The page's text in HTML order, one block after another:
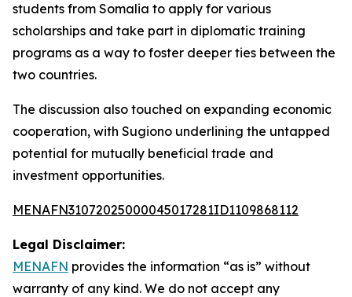
students from Somalia to apply for various
scholarships and take part in diplomatic training
programs as a way to foster deeper ties between the
two countries.
The discussion also touched on expanding economic
cooperation, with Sugiono underlining the untapped
potential for mutually beneficial trade and
investment opportunities.
MENAFN31072025000045017281ID1109868112
Legal Disclaimer:
MENAFN provides the information “as is” without
warranty of any kind. We do not accept any